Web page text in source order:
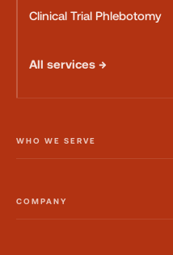
Clinical Trial Phlebotomy
All services →
WHO WE SERVE
COMPANY